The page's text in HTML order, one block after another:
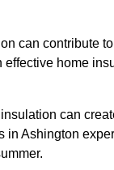
can contribute
effective home
can
in Ashington